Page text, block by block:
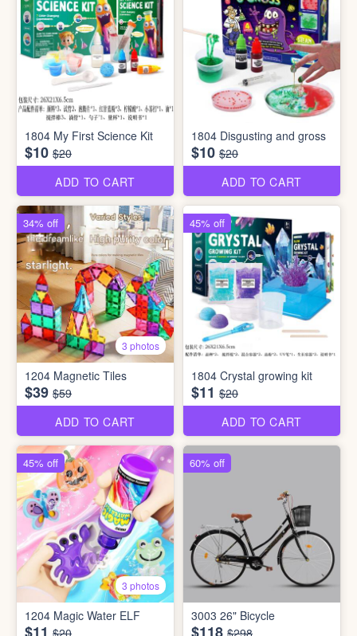
1804 My First Science Kit
$10 $20
ADD TO CART
1804 Disgusting and gross
$10 $20
ADD TO CART
3 photos
1204 Magnetic Tiles
$39 $59
ADD TO CART
34% off
1804 Crystal growing kit
$11 $20
ADD TO CART
45% off
3 photos
1204 Magic Water ELF
$20
45% off
3003 26" Bicycle
$298
60% off